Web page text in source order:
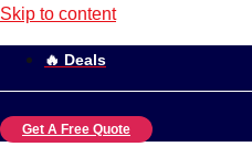
Skip to content
🔥 Deals
Get A Free Quote